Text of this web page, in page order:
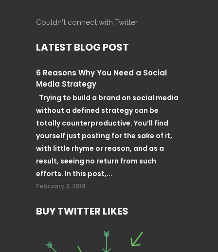
Couldn't connect with Twitter
LATEST BLOG POST
6 Reasons Why You Need a Social
Media Strategy
Trying to build a brand on social media
without a defined strategy can be
totally counterproductive. You’ll find
yourself just posting for the sake of it,
with little rhyme or reason, and as a
result, seeing no return from such
efforts. In this post,...
February 2, 2018
BUY TWITTER LIKES